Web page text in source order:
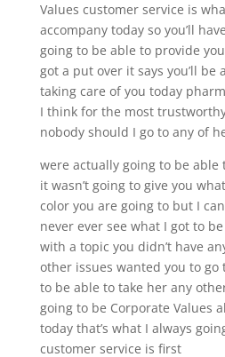
Values customer service is
accompany today so you’ll
going to be able to provide
got a put over it says you’ll be
taking care of you today
I think for the most
nobody should I go to any of
were actually going to be
it wasn’t going to give you
color you are going to but I
never ever see what I got to
with a topic you didn’t have
other issues wanted you to go
to be able to take her any
going to be Corporate Values
today that’s what I always
customer service is first